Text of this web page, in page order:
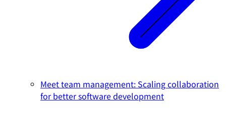
Meet team management: Scaling collaboration
for better software development